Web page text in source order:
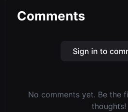
Comments
Sign in to
No comments yet. Be the
thoughts!